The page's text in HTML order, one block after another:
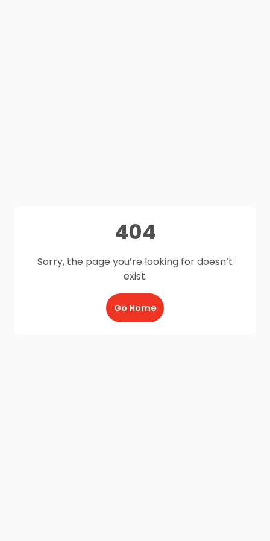
404
Sorry, the page you’re looking for doesn’t
exist.
Go Home